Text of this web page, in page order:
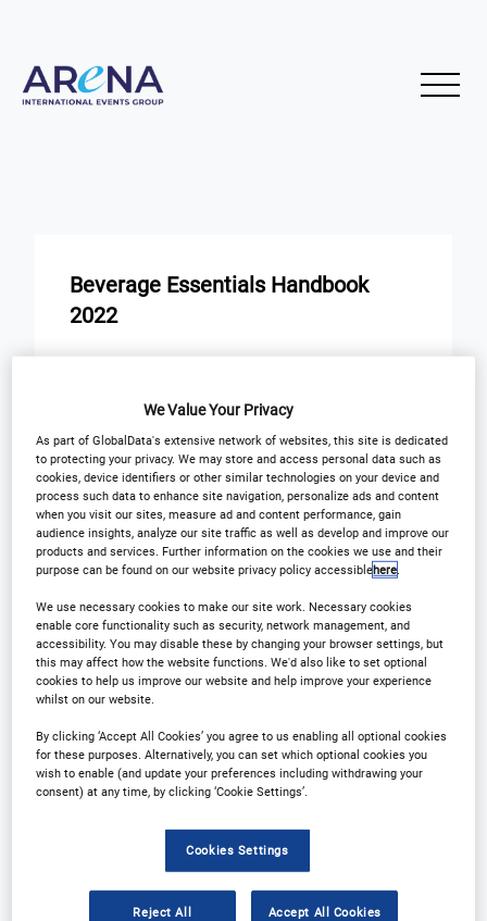
Beverage Essentials Handbook
2022
Nov 25Nov
Next Edition Release Date
Registration Closed
Why Attend?
Plan Your Visit
Download Agenda
Contact Us
Registration Closed
We Value Your Privacy
As part of GlobalData's extensive network of websites, this site is dedicated
to protecting your privacy. We may store and access personal data such as
cookies, device identifiers or other similar technologies on your device and
process such data to enhance site navigation, personalize ads and content
when you visit our sites, measure ad and content performance, gain
audience insights, analyze our site traffic as well as develop and improve our
products and services. Further information on the cookies we use and their
purpose can be found on our website privacy policy accessiblehere
We use necessary cookies to make our site work. Necessary cookies
enable core functionality such as security, network management, and
accessibility. You may disable these by changing your browser settings, but
this may affect how the website functions. We'd also like to set optional
cookies to help us improve our website and help improve your experience
whilst on our website.
By clicking ‘Accept All Cookies’ you agree to us enabling all optional cookies
for these purposes. Alternatively, you can set which optional cookies you
wish to enable (and update your preferences including withdrawing your
consent) at any time, by clicking ‘Cookie Settings’.
Cookies Settings
Reject All Accept All Cookies